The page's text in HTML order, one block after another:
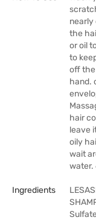
nearly
the
or oil
to
off the
hand.
hair
leave
oily
wait
water.
Ingredients